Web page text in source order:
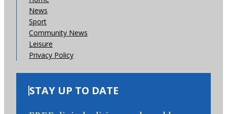
News
Sport
Community News
Leisure
Privacy Policy
STAY UP TO DATE